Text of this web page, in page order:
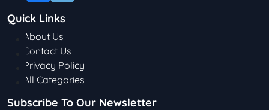
Quick Links
About Us
Contact Us
Privacy Policy
All Categories
Subscribe To Our Newsletter